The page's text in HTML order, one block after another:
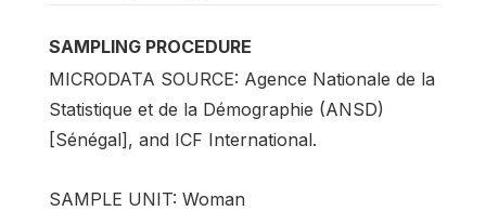
SAMPLING PROCEDURE
MICRODATA SOURCE: Agence Nationale de la
Statistique et de la Démographie (ANSD)
[Sénégal], and ICF International.
SAMPLE UNIT: Woman